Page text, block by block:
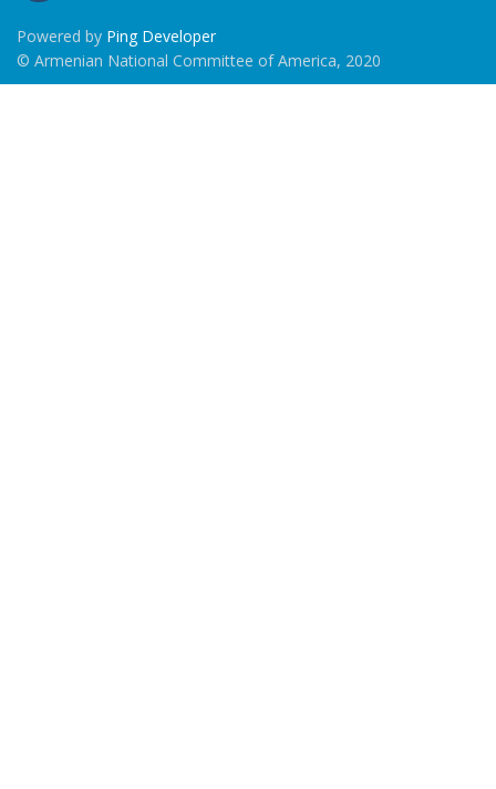
Powered by Ping Developer
© Armenian National Committee of America, 2020